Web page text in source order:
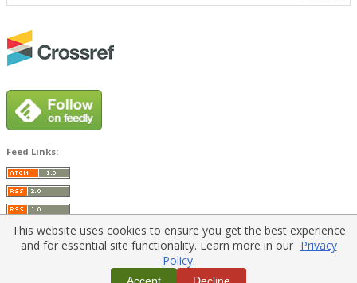
Feed Links:
Home|Policies|Contact Us
This website uses cookies to ensure you get the best experience
and for essential site functionality. Learn more in our Privacy
Policy.